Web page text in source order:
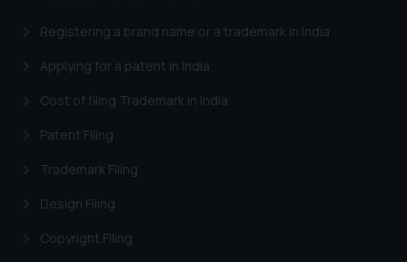
Registering a brand name or a trademark in India
Applying for a patent in India
Cost of filing Trademark in India
Patent Filing
Trademark Filing
Design Filing
Copyright Filing
such emails.
In case you come across any such
fraudulent activity/ emails/
correspondence, you may kindly
that we can investigate the same
and take appropriate action:
Designation: Chief Information
Security Officer